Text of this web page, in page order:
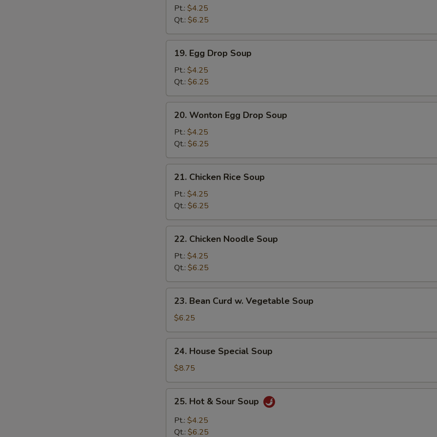
Soup
Pt.: $4.25
Qt.: $6.25
Egg
Drop
Soup
19. Egg Drop Soup
Pt.: $4.25
Qt.: $6.25
Wonton
Egg
Drop
Soup
20. Wonton Egg Drop Soup
Pt.: $4.25
Qt.: $6.25
Chicken
Rice
Soup
21. Chicken Rice Soup
Pt.: $4.25
Qt.: $6.25
Chicken
Noodle
Soup
22. Chicken Noodle Soup
Pt.: $4.25
Qt.: $6.25
Bean
Curd
w.
Vegetable
Soup
23. Bean Curd w. Vegetable Soup
$6.25
House
Special
Soup
24. House Special Soup
$8.75
Hot
Sour
25. Hot & Sour Soup
Pt.: $4.25
Qt.: $6.25